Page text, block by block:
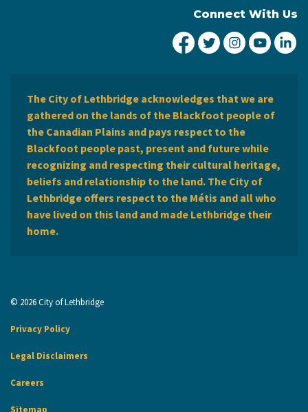
Connect With Us
City of Lethbridge
City ofCity ofCity
The City of Lethbridge acknowledges that we are
gathered on the lands of the Blackfoot people of
the Canadian Plains and pays respect to the
Blackfoot people past, present and future while
recognizing and respecting their cultural heritage,
beliefs and relationship to the land. The City of
Lethbridge offers respect to the Métis and all who
have lived on this land and made Lethbridge their
home.
© 2026 City of Lethbridge
Privacy Policy
Legal Disclaimers
Careers
Sitemap